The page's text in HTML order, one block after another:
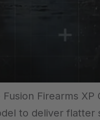
Firearms
to deliver